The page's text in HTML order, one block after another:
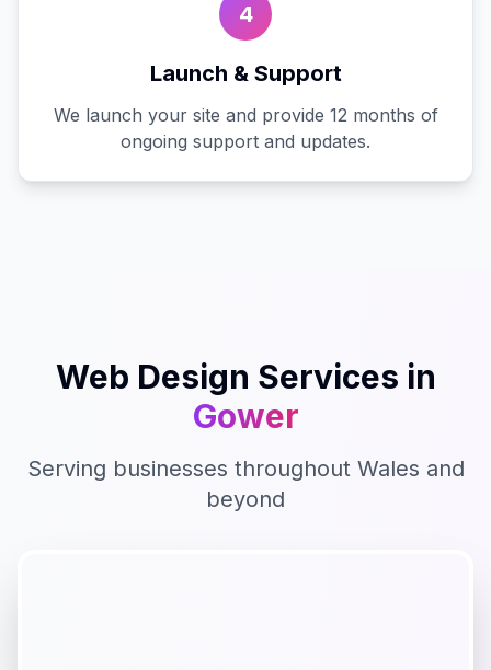
4
Launch & Support
We launch your site and provide 12 months of
ongoing support and updates.
Web Design Services in
Gower
Serving businesses throughout Wales and
beyond